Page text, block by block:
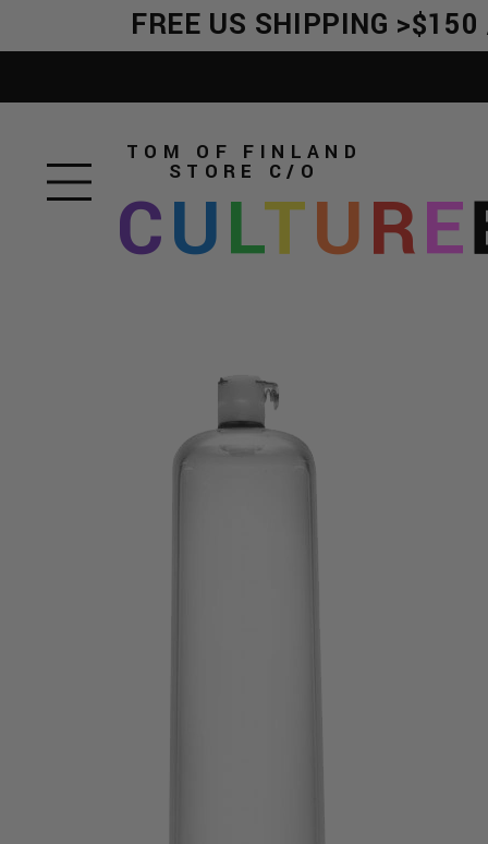
FREE US SHIPPING
TOM OF FINLAND
STORE C/O
CULTURE